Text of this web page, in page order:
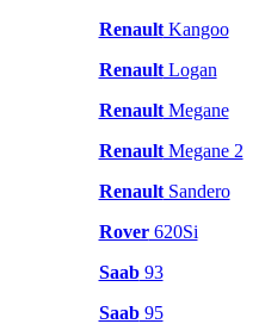
RenaultKangoo
RenaultLogan
RenaultMegane
RenaultMegane 2
RenaultSandero
Rover620Si
Saab93
Saab95